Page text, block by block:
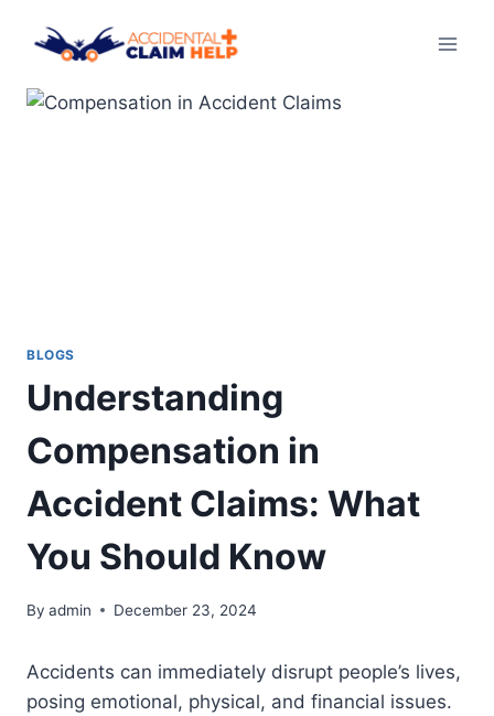
BLOGS
Understanding
Compensation in
Accident Claims: What
You Should Know
By admin December 23, 2024
Accidents can immediately disrupt people’s lives,
posing emotional, physical, and financial issues.